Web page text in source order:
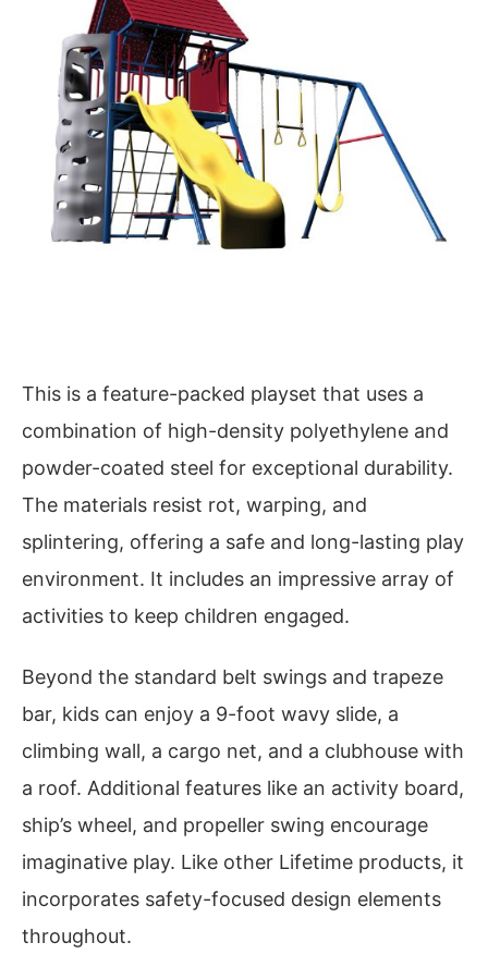
This is a feature-packed playset that uses a
combination of high-density polyethylene and
powder-coated steel for exceptional durability.
The materials resist rot, warping, and
splintering, offering a safe and long-lasting play
environment. It includes an impressive array of
activities to keep children engaged.
Beyond the standard belt swings and trapeze
bar, kids can enjoy a 9-foot wavy slide, a
climbing wall, a cargo net, and a clubhouse with
a roof. Additional features like an activity board,
ship’s wheel, and propeller swing encourage
imaginative play. Like other Lifetime products, it
incorporates safety-focused design elements
throughout.